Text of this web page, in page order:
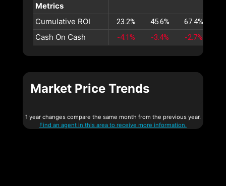
Metrics
Cumulative ROI
23.2% 45.6% 67.4%
Cash On Cash -4.1% -3.4% -2.7%
Market Price Trends
1 year changes compare the same month from the previous year.
Find an agent in this area to receive more information.